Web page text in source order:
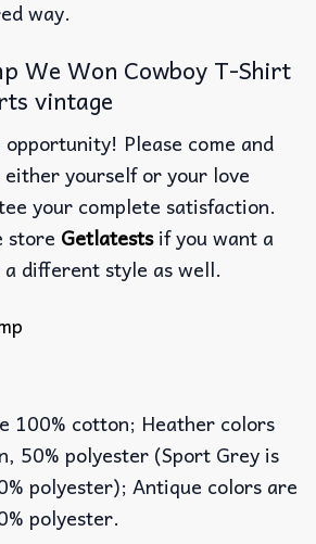
way.
We Won Cowboy T-Shirt
vintage
opportunity! Please come and
yourself or your love
your complete satisfaction.
store Getlatestsif you want a
different style as well.
100% cotton; Heather colors
50% polyester (Sport Grey is
polyester); Antique colors are
polyester.